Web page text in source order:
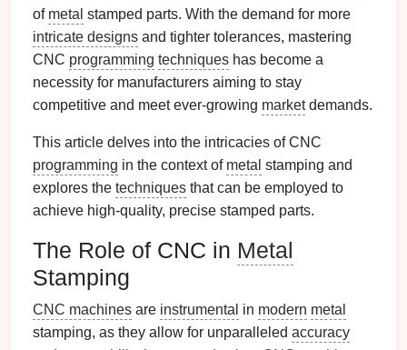
of metal stamped parts. With the demand for more
intricate designs and tighter tolerances, mastering
CNC programming techniques has become a
necessity for manufacturers aiming to stay
competitive and meet ever‑growing marketdemands.
This article delves into the intricacies of CNC
programming in the context of metal stamping and
explores the techniques that can be employed to
achieve high‑quality, precise stamped parts.
The Role of CNC in Metal
Stamping
CNC machines are instrumental in modern metal
stamping, as they allow for unparalleled accuracy